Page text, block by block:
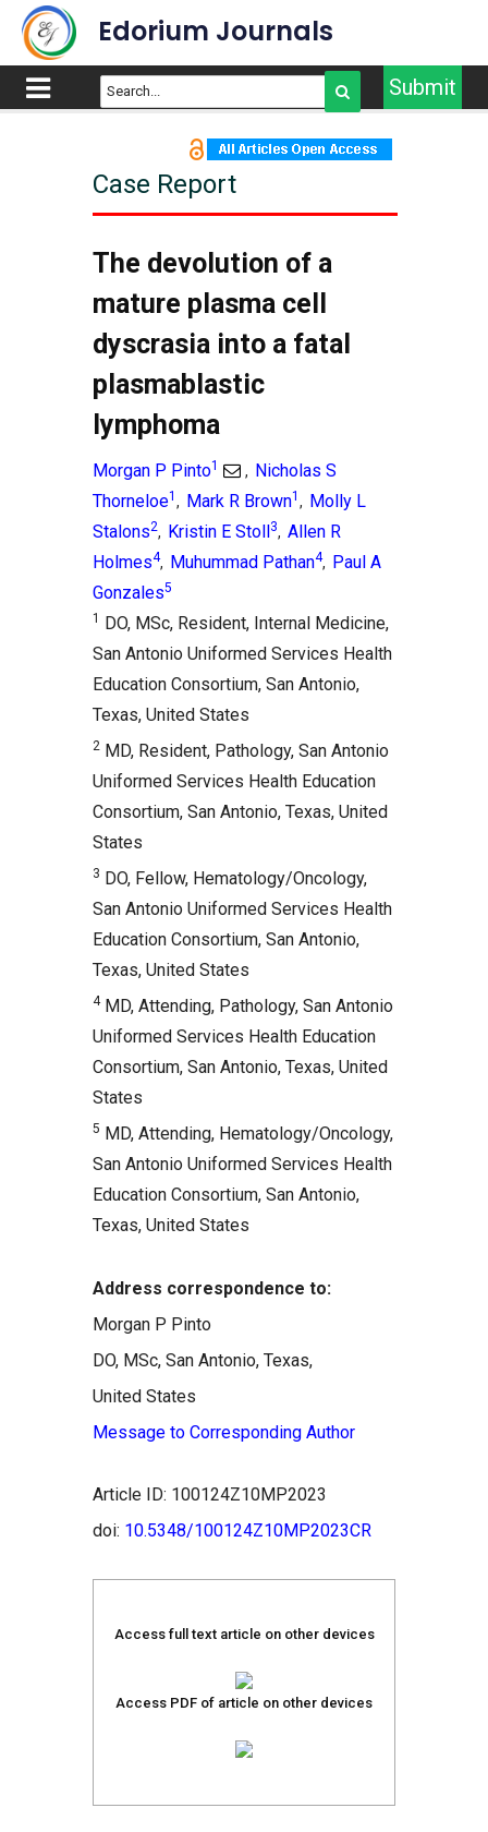
Edorium Journals
Submit
Case Report
The devolution of a
mature plasma cell
dyscrasia into a fatal
plasmablastic
lymphoma
Morgan P Pinto1 , Nicholas S
Thorneloe1 , Mark R Brown1 , Molly L
Stalons2, Kristin E Stoll3, Allen R
Holmes4, Muhummad Pathan4, Paul A
Gonzales5
1 DO, MSc, Resident, Internal Medicine,
San Antonio Uniformed Services Health
Education Consortium, San Antonio,
Texas, United States
2 MD, Resident, Pathology, San Antonio
Uniformed Services Health Education
Consortium, San Antonio, Texas, United
States
3 DO, Fellow, Hematology/Oncology,
San Antonio Uniformed Services Health
Education Consortium, San Antonio,
Texas, United States
4MD, Attending, Pathology, San Antonio
Uniformed Services Health Education
Consortium, San Antonio, Texas, United
States
5 MD, Attending, Hematology/Oncology,
San Antonio Uniformed Services Health
Education Consortium, San Antonio,
Texas, United States
Address correspondence to:
Morgan P Pinto
DO, MSc, San Antonio, Texas,
United States
Message to Corresponding Author
Article ID: 100124Z10MP2023
doi: 10.5348/100124Z10MP2023CR
Access full text article on other devices
Access PDF of article on other devices